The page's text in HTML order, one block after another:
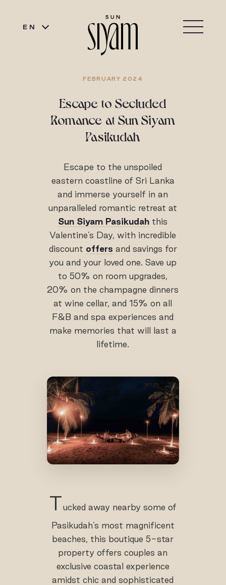
EN
FEBRUARY 2024
Escape to Secluded
Romance at Sun Siyam
Pasikudah
Escape to the unspoiled
eastern coastline of Sri Lanka
and immerse yourself in an
unparalleled romantic retreat at
Sun Siyam Pasikudah this
Valentine’s Day, with incredible
discount offers and savings for
you and your loved one. Save up
to 50% on room upgrades,
20% on the champagne dinners
at wine cellar, and 15% on all
F&B and spa experiences and
make memories that will last a
lifetime.
Tucked away nearby some of
Pasikudah’s most magnificent
beaches, this boutique 5-star
property offers couples an
exclusive coastal experience
amidst chic and sophisticated